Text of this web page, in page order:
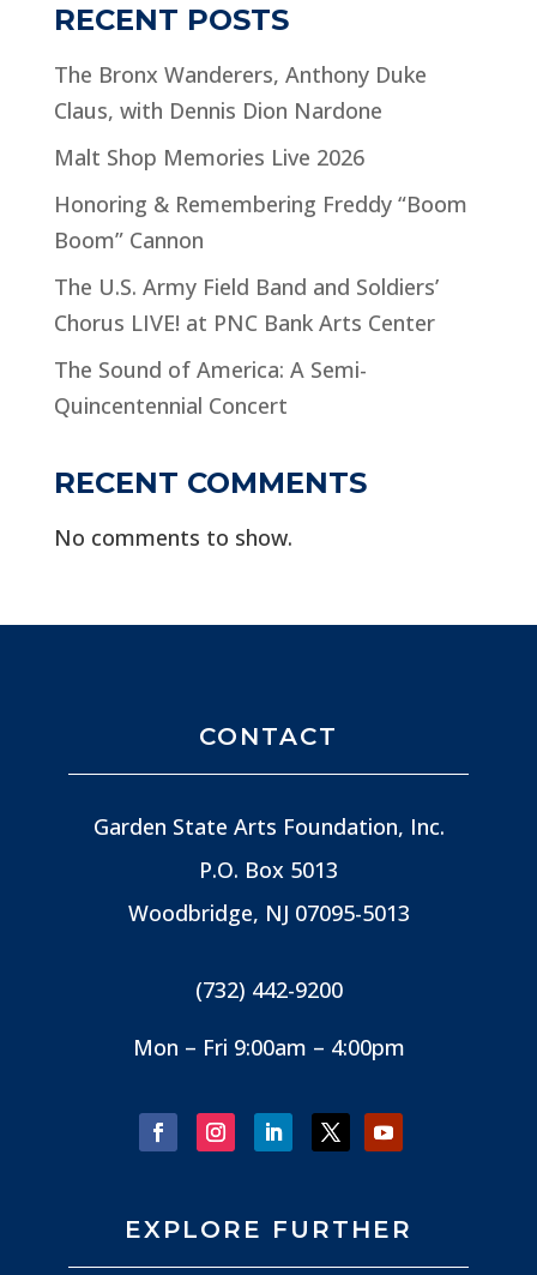
RECENT POSTS
The Bronx Wanderers, Anthony Duke
Claus, with Dennis Dion Nardone
Malt Shop Memories Live 2026
Honoring & Remembering Freddy “Boom
Boom” Cannon
The U.S. Army Field Band and Soldiers’
Chorus LIVE! at PNC Bank Arts Center
The Sound of America: A Semi-
Quincentennial Concert
RECENT COMMENTS
No comments to show.
CONTACT
Garden State Arts Foundation, Inc.
P.O. Box 5013
Woodbridge, NJ 07095-5013
(732) 442-9200
Mon – Fri 9:00am – 4:00pm
EXPLORE FURTHER